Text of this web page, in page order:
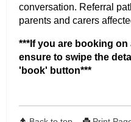
conversation. Referral
parents and carers
***If you are booking
ensure to swipe the
'book' button***